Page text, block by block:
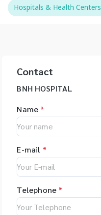
Hospitals & Health Centers
Contact
BNH HOSPITAL
Name *
E-mail *
Telephone *